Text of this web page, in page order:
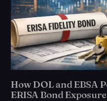
How DOL and EBSA
ERISA Bond Exposure